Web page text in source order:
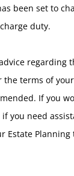
been set to
duty.
regarding
the terms of
If you
you need
Estate Planning